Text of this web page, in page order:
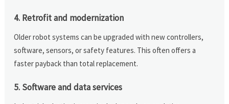
4. Retrofit and modernization
Older robot systems can be upgraded with new controllers,
software, sensors, or safety features. This often offers a
faster payback than total replacement.
5. Software and data services